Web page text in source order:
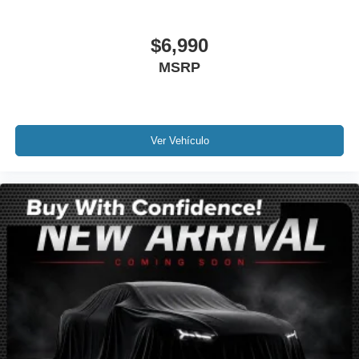
Variably intermittent wipers
Bluetooth®
GPS / Navigation
Carfax Certified
MANAGER'S SPECIAL!
1 Owner!
MUST SEE!
Bought here new!
Camera 360
$6,990
MSRP
Ver Vehículo